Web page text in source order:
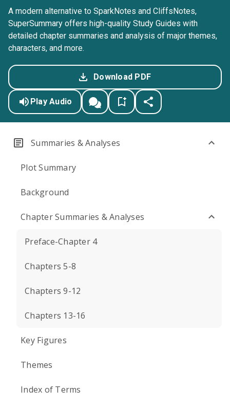
A modern alternative to SparkNotes and CliffsNotes,
SuperSummary offers high-quality Study Guides with
detailed chapter summaries and analysis of major themes,
characters, and more.
Download PDF
Play Audio
Summaries & Analyses
Plot Summary
Background
Chapter Summaries & Analyses
Preface-Chapter 4
Chapters 5-8
Chapters 9-12
Chapters 13-16
Key Figures
Themes
Index of Terms